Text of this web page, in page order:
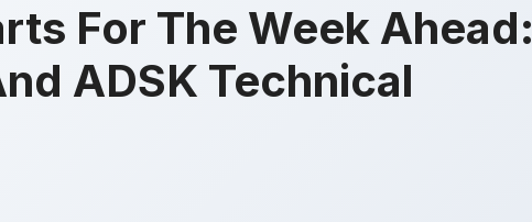
For The Week Ahead:
ADSK Technical